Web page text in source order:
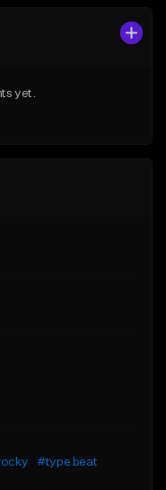
From $29.99
yet.
#type beat